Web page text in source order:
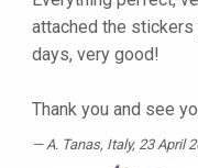
attached the stickers
days, very good!
Thank you and see
A. Tanas, Italy, 23 April